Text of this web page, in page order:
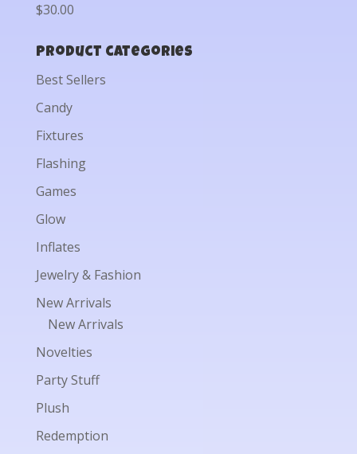
$30.00
Product categories
Best Sellers
Candy
Fixtures
Flashing
Games
Glow
Inflates
Jewelry & Fashion
New Arrivals
New Arrivals
Novelties
Party Stuff
Plush
Redemption